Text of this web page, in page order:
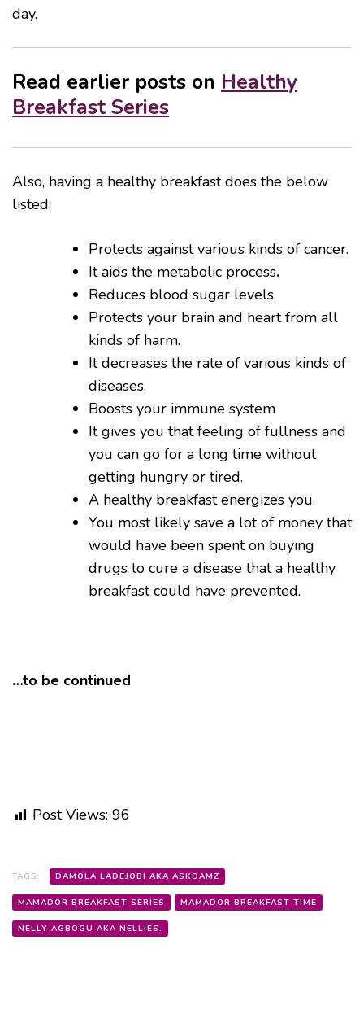
day.
Read earlier posts on Healthy
Breakfast Series
Also, having a healthy breakfast does the below
listed:
Protects against various kinds of cancer.
It aids the metabolic process.
Reduces blood sugar levels.
Protects your brain and heart from all
kinds of harm.
It decreases the rate of various kinds of
diseases.
Boosts your immune system
It gives you that feeling of fullness and
you can go for a long time without
getting hungry or tired.
A healthy breakfast energizes you.
You most likely save a lot of money that
would have been spent on buying
drugs to cure a disease that a healthy
breakfast could have prevented.
…to be continued
Post Views: 96
TAGS: DAMOLA LADEJOBI AKA ASKDAMZ
MAMADOR BREAKFAST SERIES MAMADOR BREAKFAST TIME
NELLY AGBOGU AKA NELLIES.